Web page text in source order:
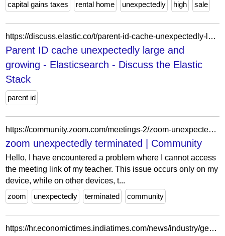
capital gains taxes
rental home unexpectedly high sale
https://discuss.elastic.co/t/parent-id-cache-unexpectedly-large-and-growing/13290
Parent ID cache unexpectedly large and
growing - Elasticsearch - Discuss the Elastic
Stack
parent id
https://community.zoom.com/meetings-2/zoom-unexpectedly-terminated-15633
zoom unexpectedly terminated | Community
Hello, I have encountered a problem where I cannot access
the meeting link of my teacher. This issue occurs only on my
device, while on other devices, t...
zoom
unexpectedly terminated community
https://hr.economictimes.indiatimes.com/news/industry/gerresheimer-cfo-resigns-unexpectedly-successor-to-take-over-from-september/123583384